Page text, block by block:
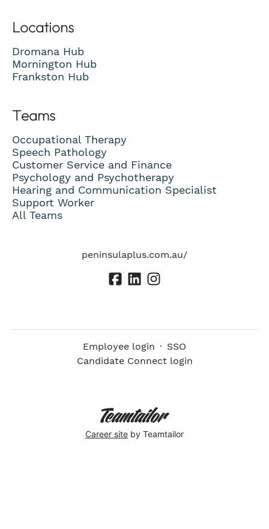
Locations
Dromana Hub
Mornington Hub
Frankston Hub
Teams
Occupational Therapy
Speech Pathology
Customer Service and Finance
Psychology and Psychotherapy
Hearing and Communication Specialist
Support Worker
All Teams
peninsulaplus.com.au/
Employee login · SSO
Candidate Connect login
Career site by Teamtailor